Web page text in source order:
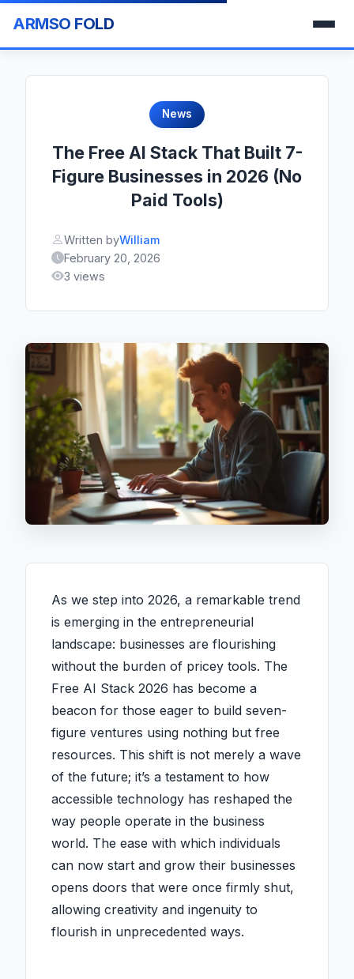
ARMSO FOLD
News
The Free AI Stack That Built 7-
Figure Businesses in 2026 (No
Paid Tools)
Written byWilliam
February 20, 2026
3 views
As we step into 2026, a remarkable trend
is emerging in the entrepreneurial
landscape: businesses are flourishing
without the burden of pricey tools. The
Free AI Stack 2026 has become a
beacon for those eager to build seven-
figure ventures using nothing but free
resources. This shift is not merely a wave
of the future; it’s a testament to how
accessible technology has reshaped the
way people operate in the business
world. The ease with which individuals
can now start and grow their businesses
opens doors that were once firmly shut,
allowing creativity and ingenuity to
flourish in unprecedented ways.